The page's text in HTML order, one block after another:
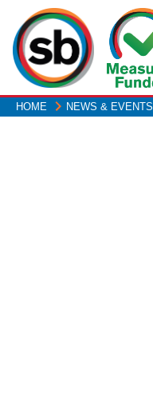
main
content
HOME NEWS & EVENTS